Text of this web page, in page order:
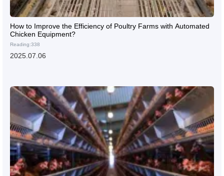
How to Improve the Efficiency of Poultry Farms with Automated
Chicken Equipment?
Reading:338
2025.07.06